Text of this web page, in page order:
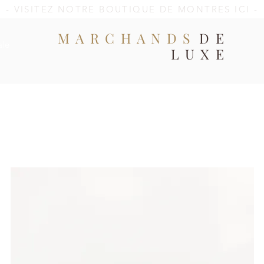
- VISITEZ NOTRE BOUTIQUE DE MONTRES ICI -
MARCHANDS DE
LUXE